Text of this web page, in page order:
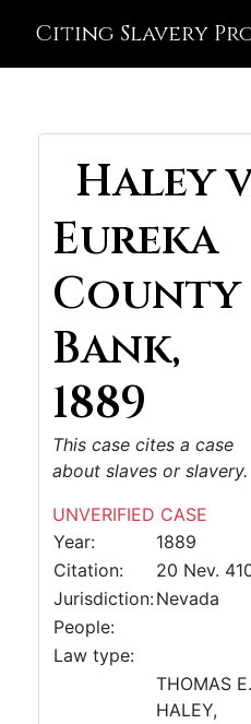
Citing Slavery
Haley
Eureka
County
Bank,
1889
This case cites a case
about slaves or slavery.
UNVERIFIED CASE
Year:
1889
Citation:
20 Nev.
Jurisdiction:Nevada
People:
Law type:
THOMAS E.
HALEY,